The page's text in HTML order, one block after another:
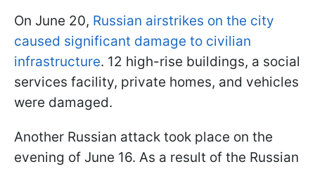
On June 20, Russian airstrikes on the city
caused significant damage to civilian
infrastructure. 12 high-rise buildings, a social
services facility, private homes, and vehicles
were damaged.
Another Russian attack took place on the
evening of June 16. As a result of the Russian